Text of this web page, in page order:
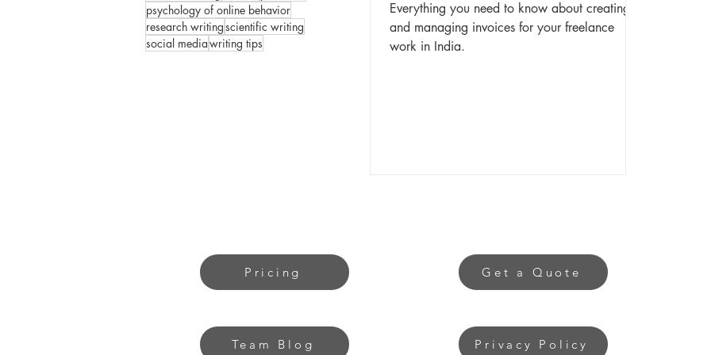
psychology of online behavior
research writingscientific writing
social mediawriting tips
Everything you need to know about creating
and managing invoices for your freelance
work in India.
Pricing
Team Blog
Get a Quote
Privacy Policy